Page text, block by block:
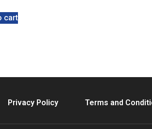
cart
Privacy Policy Terms and